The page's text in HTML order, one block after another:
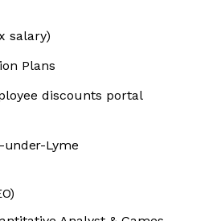
salary)
Plans
discounts portal
under-Lyme